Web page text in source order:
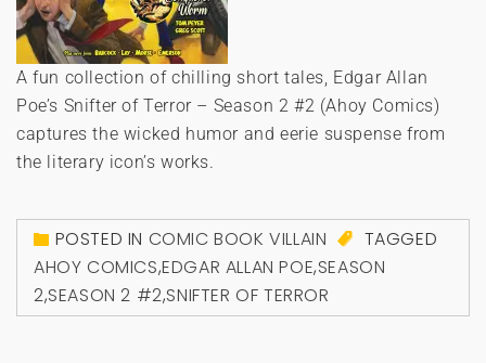
A fun collection of chilling short tales, Edgar Allan
Poe’s Snifter of Terror – Season 2 #2 (Ahoy Comics)
captures the wicked humor and eerie suspense from
the literary icon’s works.
POSTED IN COMIC BOOK VILLAIN
TAGGED
AHOY COMICS,EDGAR ALLAN POE,SEASON
2,SEASON 2 #2,SNIFTER OF TERROR